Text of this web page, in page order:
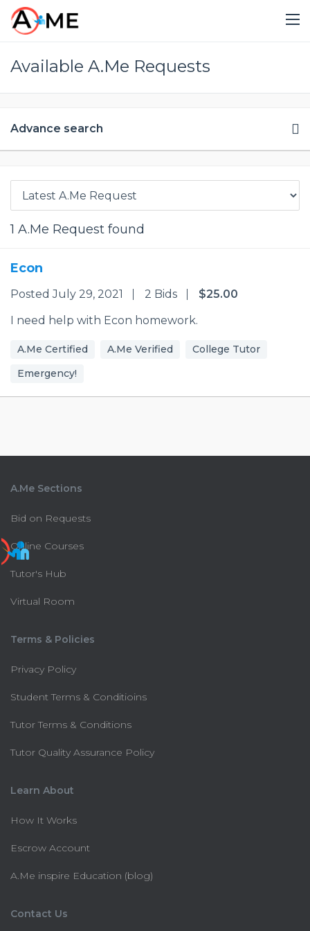
Available A.Me Requests
Advance search
1 A.Me Request found
Econ
Posted July 29, 2021 2 Bids
$25.00
I need help with Econ homework.
A.Me Certified A.Me Verified
College Tutor
Emergency!
A.Me Sections
Bid on Requests
Online Courses
Tutor's Hub
Virtual Room
Terms & Policies
Privacy Policy
Student Terms & Conditioins
Tutor Terms & Conditions
Tutor Quality Assurance Policy
Learn About
How It Works
Escrow Account
A.Me inspire Education (blog)
Contact Us